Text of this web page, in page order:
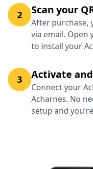
2 Scan your
After purchase,
via email. Open
to install your
3 Activate
Connect your
Acharnes. No
setup and